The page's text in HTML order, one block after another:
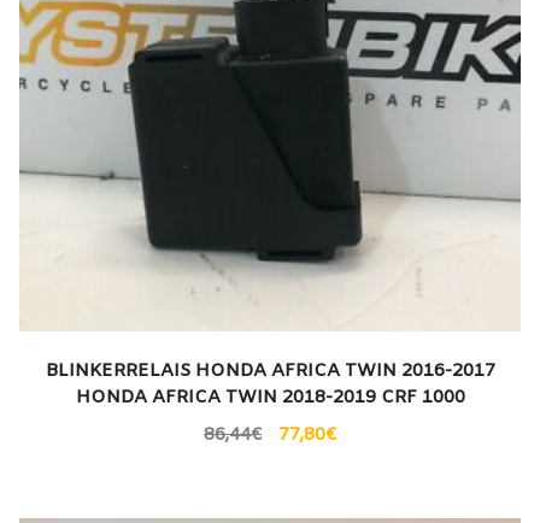
BLINKERRELAIS HONDA AFRICA TWIN 2016-2017
HONDA AFRICA TWIN 2018-2019 CRF 1000
86,44€ 77,80€